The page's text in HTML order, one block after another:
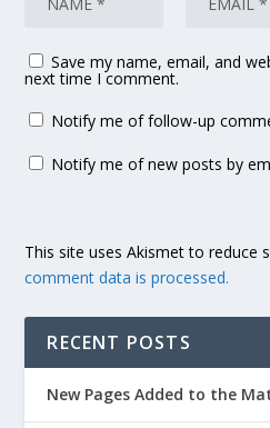
Save my name, email, and
next time I comment.
Notify me of follow-up
Notify me of new posts by
This site uses Akismet to reduce
comment data is processed.
RECENT POSTS
New Pages Added to the